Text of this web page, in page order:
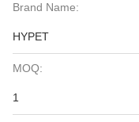
Brand Name:
HYPET
MOQ:
1